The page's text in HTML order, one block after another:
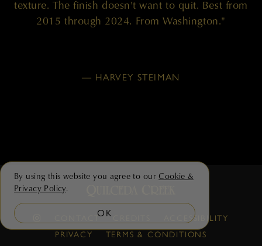
texture. The finish doesn't want to quit. Best from
2015 through 2024. From Washington."
— HARVEY STEIMAN
CONTACT
ACCESSIBILITY
PRIVACY
TERMS & CONDITIONS
By using this website you agree to our Cookie &
Privacy Policy.
OK